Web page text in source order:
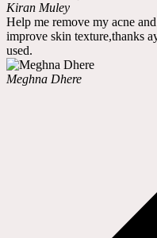
Kiran Muley
Help me remove my acne
improve skin texture,thanks
used.
Meghna Dhere